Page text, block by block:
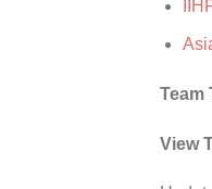
Team
View